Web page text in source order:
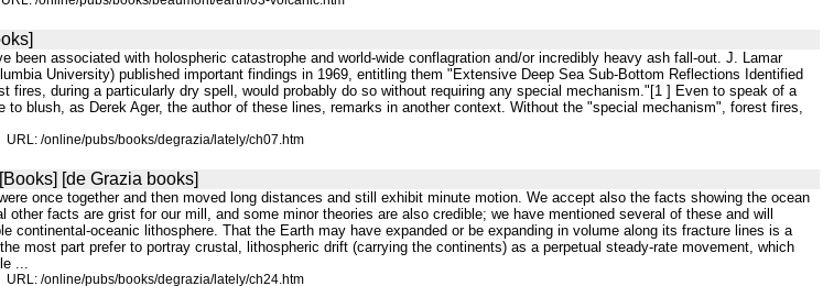
been associated with holospheric catastrophe and world-wide conflagration and/or incredibly heavy ash fall-out. J. Lamar
University) published important findings in 1969, entitling them "Extensive Deep Sea Sub-Bottom Reflections Identified
fires, during a particularly dry spell, would probably do so without requiring any special mechanism."[1 ] Even to speak of a
to blush, as Derek Ager, the author of these lines, remarks in another context. Without the "special mechanism", forest fires,
/online/pubs/books/degrazia/lately/ch07.htm
[Books] [de Grazia books]
once together and then moved long distances and still exhibit minute motion. We accept also the facts showing the ocean
facts are grist for our mill, and some minor theories are also credible; we have mentioned several of these and will
continental-oceanic lithosphere. That the Earth may have expanded or be expanding in volume along its fracture lines is a
most part prefer to portray crustal, lithospheric drift (carrying the continents) as a perpetual steady-rate movement, which
...
/online/pubs/books/degrazia/lately/ch24.htm